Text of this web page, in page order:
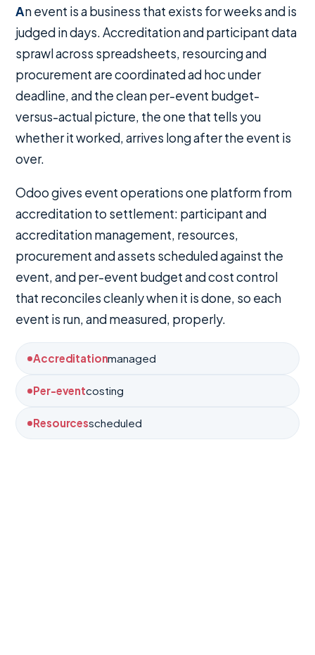
An event is a business that exists for weeks and is
judged in days. Accreditation and participant data
sprawl across spreadsheets, resourcing and
procurement are coordinated ad hoc under
deadline, and the clean per-event budget-
versus-actual picture, the one that tells you
whether it worked, arrives long after the event is
over.
Odoo gives event operations one platform from
accreditation to settlement: participant and
accreditation management, resources,
procurement and assets scheduled against the
event, and per-event budget and cost control
that reconciles cleanly when it is done, so each
event is run, and measured, properly.
Accreditationmanaged
Per-eventcosting
Resourcesscheduled